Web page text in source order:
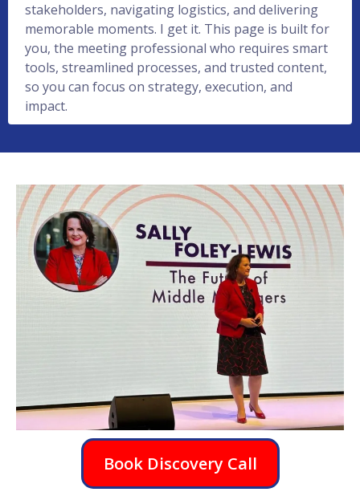
stakeholders, navigating logistics, and delivering
memorable moments. I get it. This page is built for
you, the meeting professional who requires smart
tools, streamlined processes, and trusted content,
so you can focus on strategy, execution, and
impact.
Book Discovery Call